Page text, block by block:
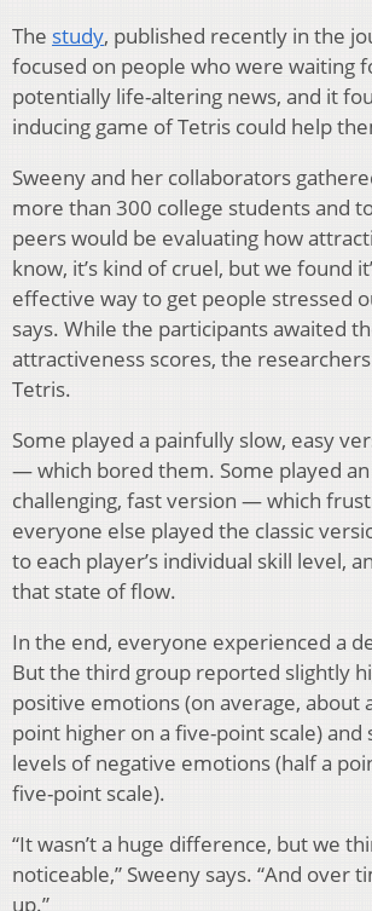
The study, published recently in the
focused on people who were waiting
potentially life-altering news, and it
inducing game of Tetris could help
Sweeny and her collaborators
more than 300 college students and
peers would be evaluating how
know, it’s kind of cruel, but we found
effective way to get people stressed
says. While the participants awaited
attractiveness scores, the
Tetris.
Some played a painfully slow, easy
— which bored them. Some played
challenging, fast version — which
everyone else played the classic
to each player’s individual skill level,
that state of flow.
In the end, everyone experienced a
But the third group reported slightly
positive emotions (on average, about
point higher on a five-point scale) and
levels of negative emotions (half a
five-point scale).
“It wasn’t a huge difference, but we
noticeable,” Sweeny says. “And over
up.”